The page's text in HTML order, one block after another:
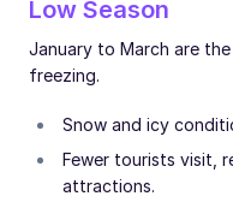
Low Season
January to March are
freezing.
Snow and icy
Fewer tourists visit,
attractions.